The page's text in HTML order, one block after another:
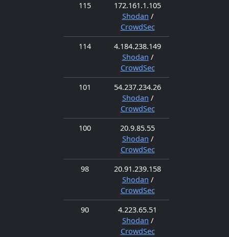
115
172.161.1.105
Shodan /
CrowdSec
114
4.184.238.149
Shodan /
CrowdSec
101
54.237.234.26
Shodan /
CrowdSec
100
20.9.85.55
Shodan /
CrowdSec
98
20.91.239.158
Shodan /
CrowdSec
90
4.223.65.51
Shodan /
CrowdSec